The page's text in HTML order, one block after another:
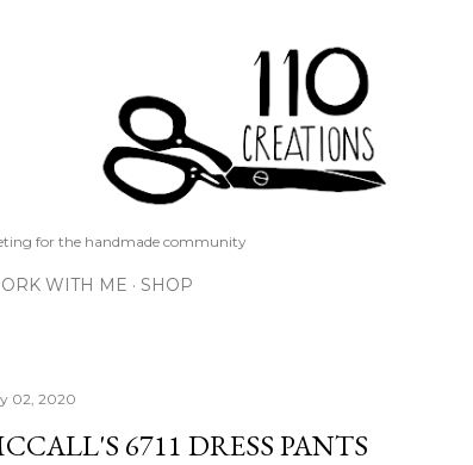
for the handmade community
WITH ME SHOP
02, 2020
6711 DRESS PANTS